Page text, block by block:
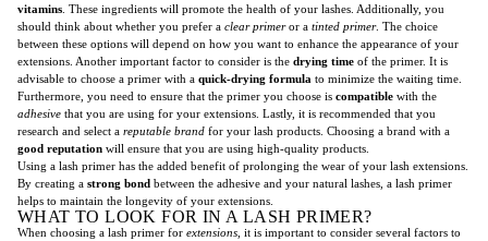
vitamins . These ingredients will promote the health of your lashes. Additionally, you
should think about whether you prefer a clear primeror a tinted primer. The choice
between these options will depend on how you want to enhance the appearance of your
extensions. Another important factor to consider is the drying time of the primer. It is
advisable to choose a primer with a quick-drying formula to minimize the waiting time.
Furthermore, you need to ensure that the primer you choose is compatible with the
adhesive that you are using for your extensions. Lastly, it is recommended that you
research and select a reputable brand for your lash products. Choosing a brand with a
good reputation will ensure that you are using high-quality products.
Using a lash primer has the added benefit of prolonging the wear of your lash extensions.
By creating a strong bond between the adhesive and your natural lashes, a lash primer
helps to maintain the longevity of your extensions.
WHAT TO LOOK FOR IN A LASH PRIMER?
When choosing a lash primer for extensions , it is important to consider several factors to